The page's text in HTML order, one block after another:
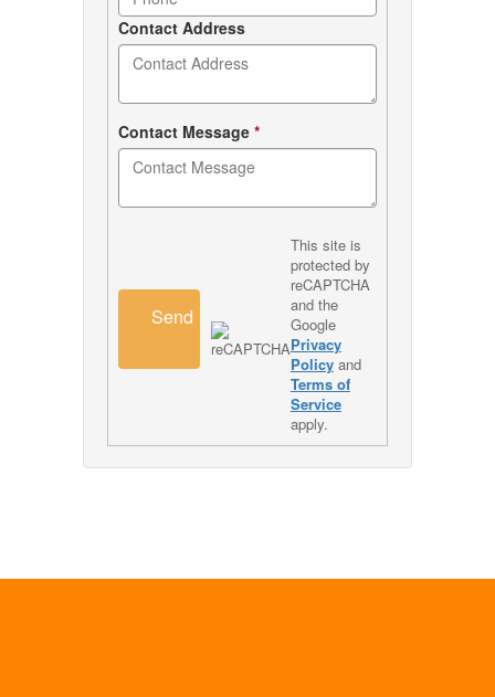
Contact Address
Contact Message *
Send
This site is
protected by
reCAPTCHA
and the
Google
Privacy
Policyand
Terms of
Service
apply.